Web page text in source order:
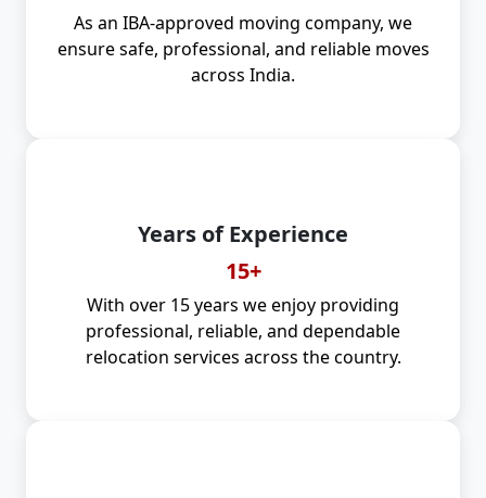
As an IBA-approved moving company, we
ensure safe, professional, and reliable moves
across India.
Years of Experience
15+
With over 15 years we enjoy providing
professional, reliable, and dependable
relocation services across the country.